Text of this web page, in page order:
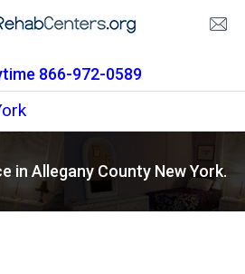
866-972-0589
in Allegany County New York.